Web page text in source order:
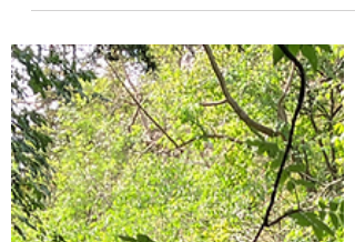
Hike on the South Downs:
Harting Down and Beacon Hill
It's Good Friday and the weather is nice so we
bagged up a picnic and headed to the South
Downs. We travelled to Harting and parked
at...